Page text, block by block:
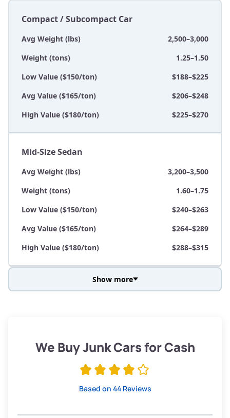
Compact / Subcompact Car
Avg Weight (lbs)
2,500–3,000
Weight (tons)
1.25–1.50
Low Value ($150/ton)
$188–$225
Avg Value ($165/ton)
$206–$248
High Value ($180/ton)
$225–$270
Mid-Size Sedan
Avg Weight (lbs)
3,200–3,500
Weight (tons)
1.60–1.75
Low Value ($150/ton)
$240–$263
Avg Value ($165/ton)
$264–$289
High Value ($180/ton)
$288–$315
Low Value ($150/ton)
$285–$338
Show more
We Buy Junk Cars for Cash
Based on 44 Reviews